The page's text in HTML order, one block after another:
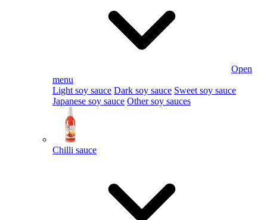
Open
menu
Light soy sauce Dark soy sauce Sweet soy sauce
Japanese soy sauce Other soy sauces
Chilli sauce